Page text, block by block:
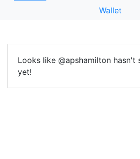
Wallet
Looks like @apshamilton
yet!